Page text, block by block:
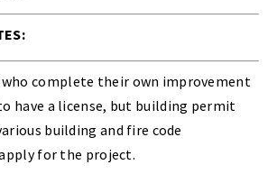
complete their own improvement
have a license, but building permit
building and fire code
for the project.